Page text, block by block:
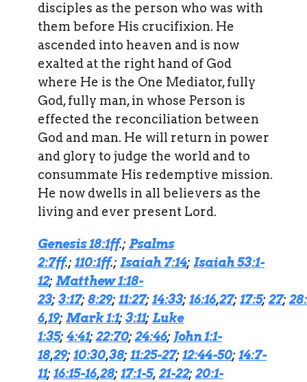
disciples as the person who was with
them before His crucifixion. He
ascended into heaven and is now
exalted at the right hand of God
where He is the One Mediator, fully
God, fully man, in whose Person is
effected the reconciliation between
God and man. He will return in power
and glory to judge the world and to
consummate His redemptive mission.
He now dwells in all believers as the
living and ever present Lord.
Genesis 18:1ff.; Psalms
2:7ff.; 110:1ff.; Isaiah 7:14; Isaiah 53:1-
12; Matthew 1:18-
23; 3:17; 8:29; 11:27; 14:33; 16:16,27; 17:5; 27;
6,19; Mark 1:1; 3:11; Luke
1:35; 4:41; 22:70; 24:46; John 1:1-
18,29; 10:30,38; 11:25-27; 12:44-50; 14:7-
11; 16:15-16,28; 17:1-5, 21-22; 20:1-